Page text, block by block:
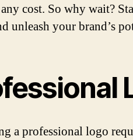
cost. So why wait?
unleash your brand’s
a professional logo